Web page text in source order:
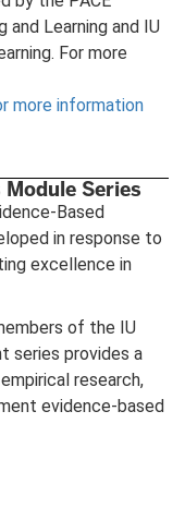
Learning and IU
For more
more information
Series
Based
in response to
excellence in
of the IU
series provides a
research,
evidence-based